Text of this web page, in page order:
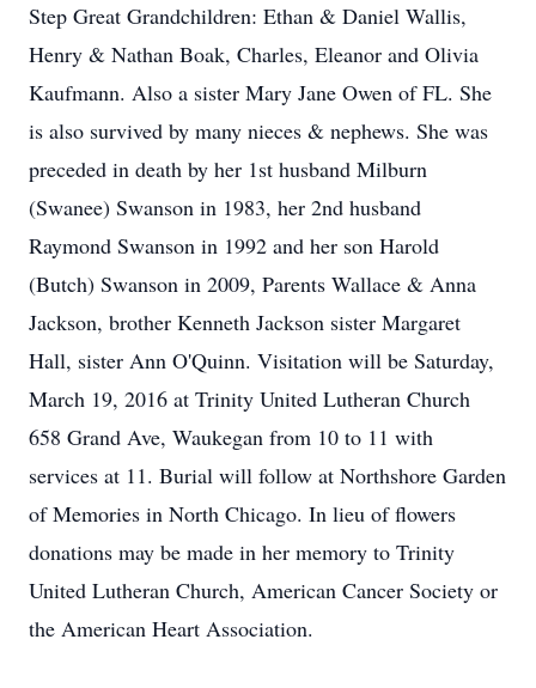
Step Great Grandchildren: Ethan & Daniel Wallis,
Henry & Nathan Boak, Charles, Eleanor and Olivia
Kaufmann. Also a sister Mary Jane Owen of FL. She
is also survived by many nieces & nephews. She was
preceded in death by her 1st husband Milburn
(Swanee) Swanson in 1983, her 2nd husband
Raymond Swanson in 1992 and her son Harold
(Butch) Swanson in 2009, Parents Wallace & Anna
Jackson, brother Kenneth Jackson sister Margaret
Hall, sister Ann O'Quinn. Visitation will be Saturday,
March 19, 2016 at Trinity United Lutheran Church
658 Grand Ave, Waukegan from 10 to 11 with
services at 11. Burial will follow at Northshore Garden
of Memories in North Chicago. In lieu of flowers
donations may be made in her memory to Trinity
United Lutheran Church, American Cancer Society or
the American Heart Association.